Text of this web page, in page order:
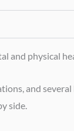
and physical
and
side.